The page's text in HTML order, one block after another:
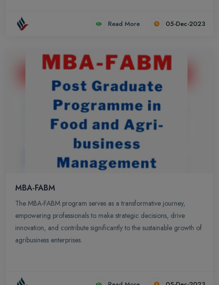
Read More 05-Dec-2023
MBA-FABM
The MBA-FABM program serves as a transformative journey,
empowering professionals to make strategic decisions, drive
innovation, and contribute significantly to the sustainable growth of
agribusiness enterprises.